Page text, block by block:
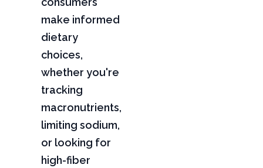
make informed
dietary
choices,
whether you're
tracking
macronutrients,
limiting sodium,
or looking for
high-fiber